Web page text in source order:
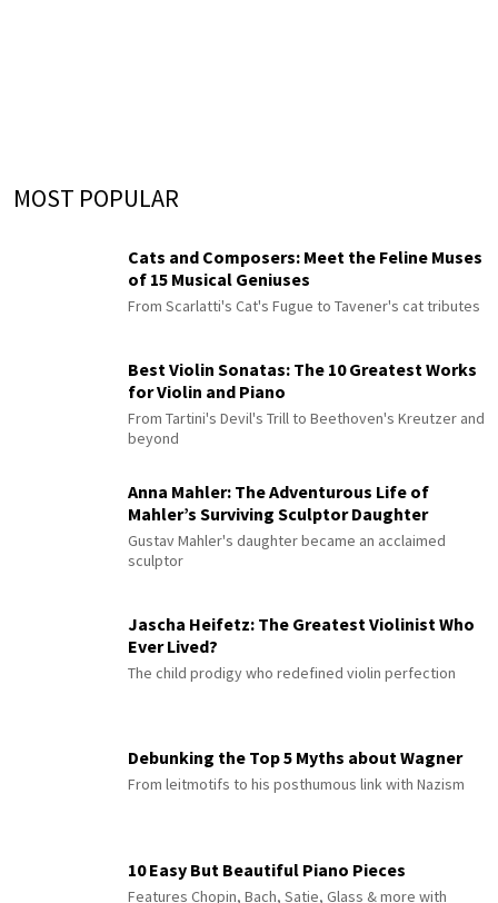
MOST POPULAR
Cats and Composers: Meet the Feline Muses
of 15 Musical Geniuses
From Scarlatti's Cat's Fugue to Tavener's cat tributes
Best Violin Sonatas: The 10 Greatest Works
for Violin and Piano
From Tartini's Devil's Trill to Beethoven's Kreutzer and
beyond
Anna Mahler: The Adventurous Life of
Mahler’s Surviving Sculptor Daughter
Gustav Mahler's daughter became an acclaimed
sculptor
Jascha Heifetz: The Greatest Violinist Who
Ever Lived?
The child prodigy who redefined violin perfection
Debunking the Top 5 Myths about Wagner
From leitmotifs to his posthumous link with Nazism
10 Easy But Beautiful Piano Pieces
Features Chopin, Bach, Satie, Glass & more with